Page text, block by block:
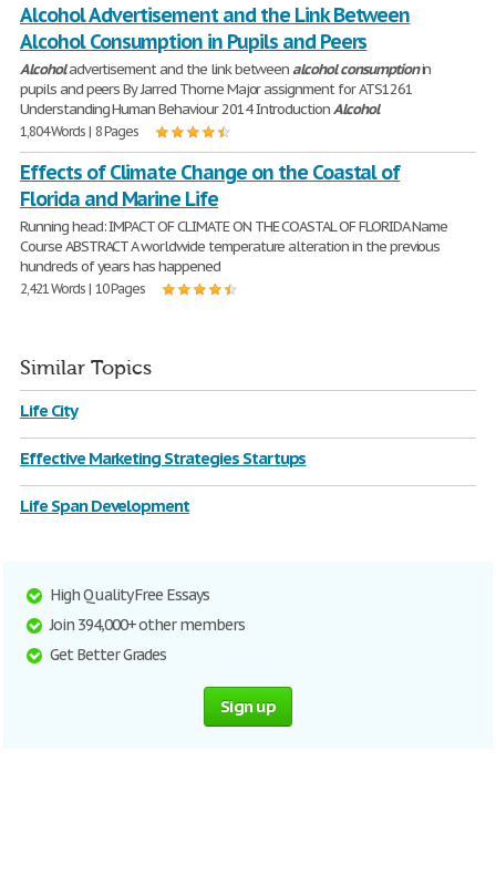
Alcohol Advertisement and the Link Between
Alcohol Consumption in Pupils and Peers
Alcoholadvertisement and the link betweenalcohol consumptionin
pupils and peers By Jarred Thorne Major assignment for ATS1261
Understanding Human Behaviour 2014 IntroductionAlcohol
1,804 Words | 8 Pages
Effects of Climate Change on the Coastal of
Florida and Marine Life
Running head: IMPACT OF CLIMATE ON THE COASTAL OF FLORIDA Name
Course ABSTRACT A worldwide temperature alteration in the previous
hundreds of years has happened
2,421 Words | 10 Pages
Similar Topics
Life City
Effective Marketing Strategies Startups
Life Span Development
High Quality Free Essays
Join 394,000+ other members
Get Better Grades
Sign up